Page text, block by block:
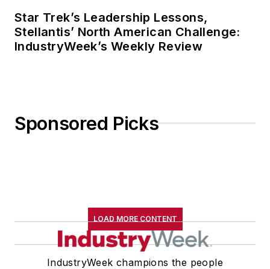
Star Trek’s Leadership Lessons,
Stellantis’ North American Challenge:
IndustryWeek’s Weekly Review
Sponsored Picks
LOAD MORE CONTENT
IndustryWeek champions the people